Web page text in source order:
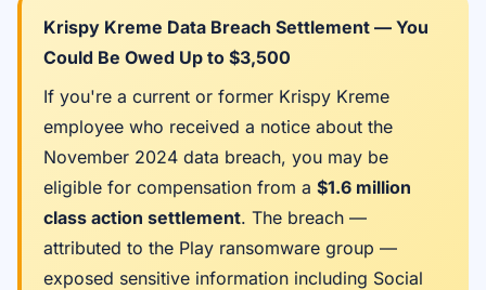
Krispy Kreme Data Breach Settlement — You
Could Be Owed Up to $3,500
If you're a current or former Krispy Kreme
employee who received a notice about the
November 2024 data breach, you may be
eligible for compensation from a $1.6 million
class action settlement. The breach —
attributed to the Play ransomware group —
exposed sensitive information including Social